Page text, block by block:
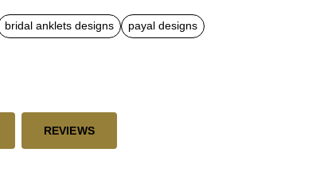
bridal anklets designs
payal designs
REVIEWS